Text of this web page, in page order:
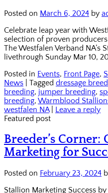
Posted on March 6, 2024 by
Celebrate leap year with
selection of proven
The Westfalen Verband NA’s
livethrough Sunday Mar 10,
Posted in Events, Front Page,
News
Tagged dressage
breeding, jumper breeding,
breeding, Warmblood
westfalen NA
Leave a reply
Featured post
Breeder’s
Marketing for
Posted on February 23, 2024
Stallion Marketing Success